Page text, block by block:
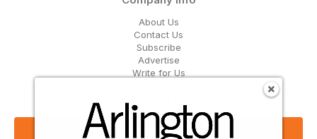
About Us
Contact Us
Subscribe
Advertise
Write for Us
Get Our Email Updates
Sign Up Now